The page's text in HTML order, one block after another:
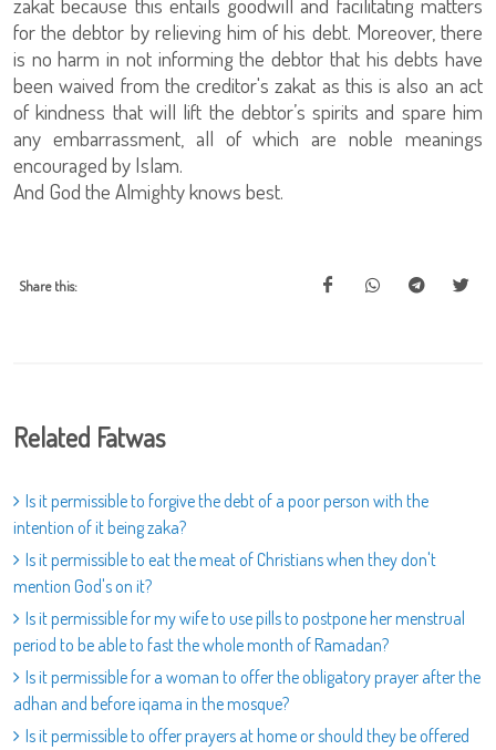
for the debtor by relieving him of his debt. Moreover, there
is no harm in not informing the debtor that his debts have
been waived from the creditor's zakat as this is also an act
of kindness that will lift the debtor’s spirits and spare him
any embarrassment, all of which are noble meanings
encouraged by Islam.
And God the Almighty knows best.
Share this:
Related Fatwas
Is it permissible to forgive the debt of a poor person with the
intention of it being zaka?
Is it permissible to eat the meat of Christians when they don't
mention God's on it?
Is it permissible for my wife to use pills to postpone her menstrual
period to be able to fast the whole month of Ramadan?
Is it permissible for a woman to offer the obligatory prayer after the
adhan and before iqama in the mosque?
Is it permissible to offer prayers at home or should they be offered